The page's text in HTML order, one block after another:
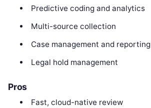
Predictive coding and analytics
Multi-source collection
Case management and reporting
Legal hold management
Pros
Fast, cloud-native review